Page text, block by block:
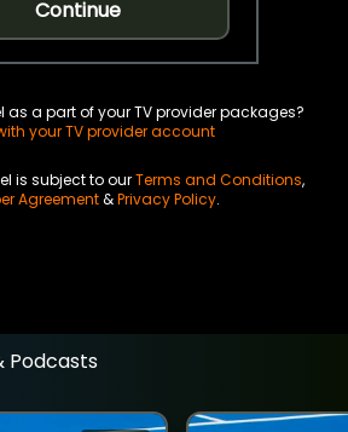
Continue
as a part of your TV provider packages?
your TV provider account
is subject to ourTerms and Conditions,
Agreement&Privacy Policy.
Podcasts